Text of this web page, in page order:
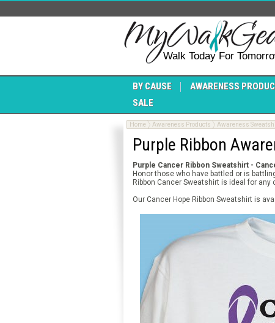
Walk Today For
BY CAUSE AWARENESS
SALE
Home Awareness Products Awareness
Purple Ribbon
Purple Cancer Ribbon Sweatshirt -
Honor those who have battled or is
Ribbon Cancer Sweatshirt is ideal for
Our Cancer Hope Ribbon Sweatshirt is